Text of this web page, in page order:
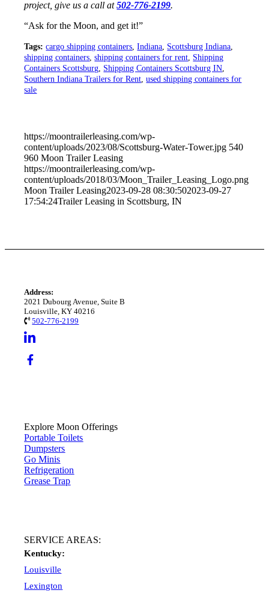
project, give us a call at502-776-2199.
“Ask for the Moon, and get it!”
Tags: cargo shipping containers ,Indiana Scottsburg Indiana
shipping containers ,shipping containers for rent Shipping
Containers Scottsburg Shipping Containers Scottsburg IN
Southern Indiana Trailers for Rent ,used shipping containers for
sale
https://moontrailerleasing.com/wp-
content/uploads/2023/08/Scottsburg-Water-Tower.jpg 540
960 Moon Trailer Leasing
https://moontrailerleasing.com/wp-
content/uploads/2018/03/Moon_Trailer_Leasing_Logo.png
Moon Trailer Leasing2023-09-28 08:30:502023-09-27
17:54:24Trailer Leasing in Scottsburg, IN
Address:
2021 Dubourg Avenue, Suite B
Louisville, KY 40216
502-776-2199
Explore Moon Offerings
Portable Toilets
Dumpsters
Go Minis
Refrigeration
Grease Trap
SERVICE AREAS:
Kentucky:
Louisville
Lexington